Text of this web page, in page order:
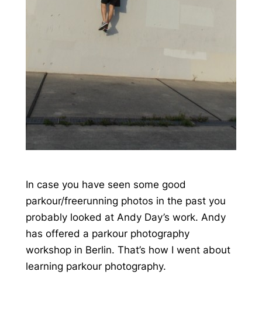
In case you have seen some good
parkour/freerunning photos in the past you
probably looked at Andy Day’s work. Andy
has offered a parkour photography
workshop in Berlin. That’s how I went about
learning parkour photography.